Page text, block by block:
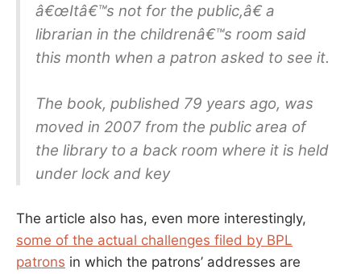
â€œItâ€™s not for the public,â€ a
librarian in the childrenâ€™s room said
this month when a patron asked to see it.
The book, published 79 years ago, was
moved in 2007 from the public area of
the library to a back room where it is held
under lock and key
The article also has, even more interestingly,
some of the actual challenges filed by BPL
patrons in which the patrons’ addresses are